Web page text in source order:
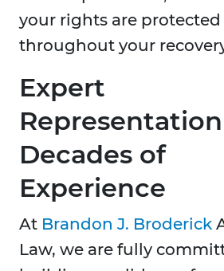
your rights are protected
throughout your
Expert
Decades of
Experience
At Brandon J. Broderick
Law, we are fully